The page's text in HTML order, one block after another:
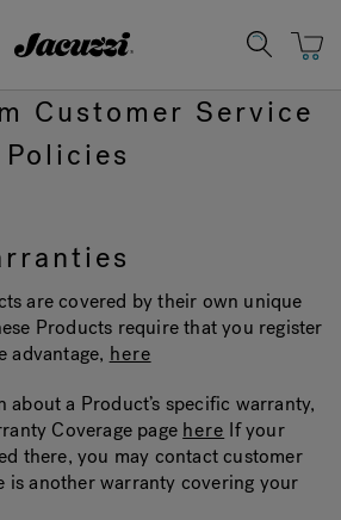
Jacuzzi&reg;
& User Guides
Customer Service
Policies
are covered by their own unique
Products require that you register
advantage, here
a Product’s specific warranty,
Coverage page here If your
there, you may contact customer
is another warranty covering your